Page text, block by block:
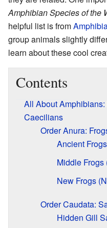
Amphibian Species of the
helpful list is from
group animals slightly
learn about these cool
Contents
All About
Caecilians
Order Anura:
Ancient
Middle Frogs
New Frogs
Order Caudata:
Hidden Gill